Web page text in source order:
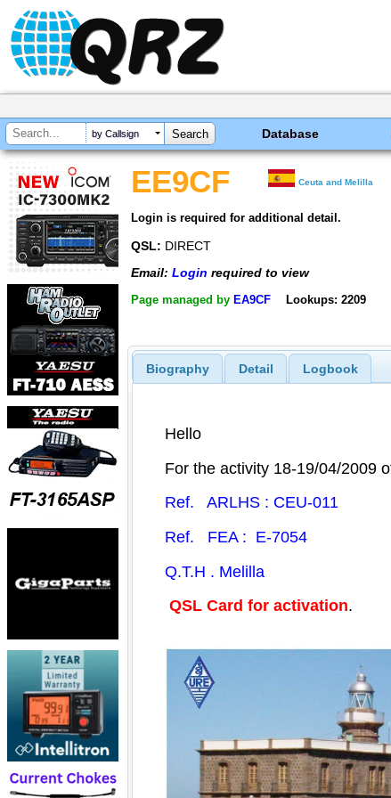
by Callsign Database
EE9CF Ceuta and Melilla
Login is required for additional detail.
QSL: DIRECT
Email: Login required to view
Page managed by EA9CF Lookups: 2209
Biography Detail Logbook